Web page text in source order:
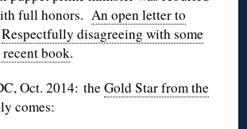
full honors.An open letter to
Respectfully disagreeing with some
book.
Oct. 2014: theGold Star from the
comes: